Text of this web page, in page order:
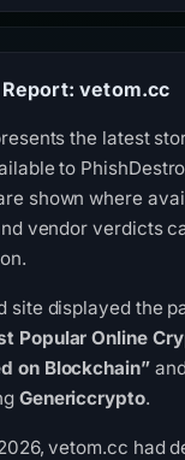
vetom.cc
the latest
to
shown where
vendor verdicts
site displayed the
Popular Online
on Blockchain”
Genericcrypto.
vetom.cc had